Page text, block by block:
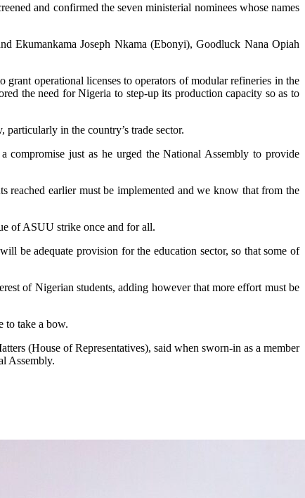
and confirmed the seven ministerial nominees whose names
Ekumankama Joseph Nkama (Ebonyi), Goodluck Nana Opiah
operational licenses to operators of modular refineries in the
the need for Nigeria to step-up its production capacity so as to
in the country’s trade sector.
just as he urged the National Assembly to provide
earlier must be implemented and we know that from the
of ASUU strike once and for all.
be adequate provision for the education sector, so that some of
of Nigerian students, adding however that more effort must be
to take a bow.
(House of Representatives), said when sworn-in as a member
Assembly.